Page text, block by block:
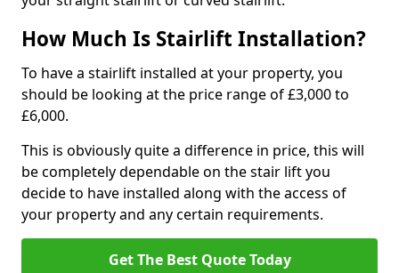
How Much Is Stairlift Installation?
To have a stairlift installed at your property, you
should be looking at the price range of £3,000 to
£6,000.
This is obviously quite a difference in price, this will
be completely dependable on the stair lift you
decide to have installed along with the access of
your property and any certain requirements.
Get The Best Quote Today